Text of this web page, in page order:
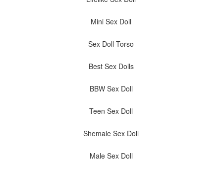
Mini Sex Doll
Sex Doll Torso
Best Sex Dolls
BBW Sex Doll
Teen Sex Doll
Shemale Sex Doll
Male Sex Doll